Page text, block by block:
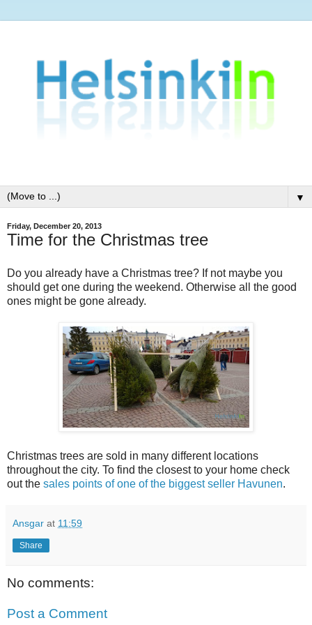
▼
Friday, December 20, 2013
Time for the Christmas tree
Do you already have a Christmas tree? If not maybe you
should get one during the weekend. Otherwise all the good
ones might be gone already.
Christmas trees are sold in many different locations
throughout the city. To find the closest to your home check
out the sales points of one of the biggest seller Havunen.
Ansgar at 11:59
Share
No comments:
Post a Comment